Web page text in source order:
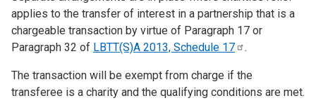
applies to the transfer of interest in a partnership that is a
chargeable transaction by virtue of Paragraph 17 or
Paragraph 32 of LBTT(S)A 2013, Schedule 17 .
The transaction will be exempt from charge if the
transferee is a charity and the qualifying conditions are met.